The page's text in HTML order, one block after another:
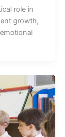
role in
growth,